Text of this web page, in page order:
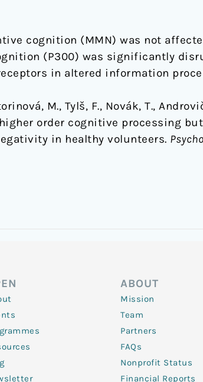
cognition (MMN) was not
(P300) was significantly
in altered information
M., Tylš, F., Novák, T.,
order cognitive processing
in healthy volunteers.
ABOUT
Mission
Team
Partners
FAQs
Nonprofit Status
Financial Reports